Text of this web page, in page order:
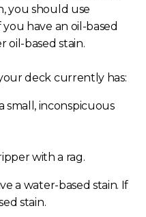
you should use
have an oil-based
oil-based stain.
deck currently has:
small, inconspicuous
with a rag.
a water-based stain. If
stain.